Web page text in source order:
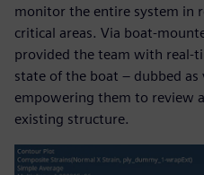
monitor the entire system in
critical areas. Via boat-
provided the team with real-
state of the boat – dubbed
empowering them to review
existing structure.